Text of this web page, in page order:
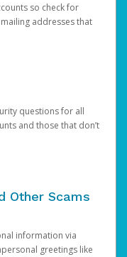
so check for
addresses that
questions for all
and those that don’t
Other Scams
information via
greetings like